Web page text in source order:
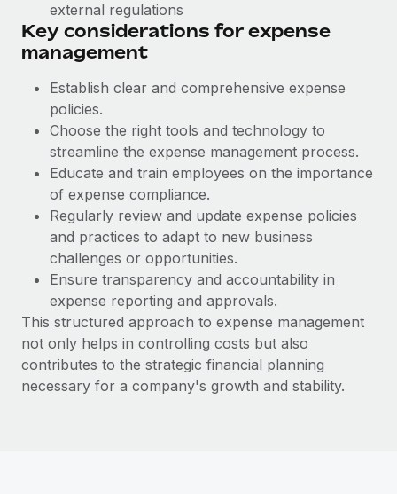
Explore the blog
Why owned entities are key to maintaining
EOR compliance
As the global workforce continues to expand in response
to the demands of today’s labor market, the...
Learn More
What a Workday global payroll implementation
actually looks like
Most teams hear "payroll implementation" and picture a
six-month project with a dedicated team....
Learn More
external regulations
Key considerations for expense
management
Establish clear and comprehensive expense
policies.
Choose the right tools and technology to
streamline the expense management process.
Educate and train employees on the importance
of expense compliance.
Regularly review and update expense policies
and practices to adapt to new business
challenges or opportunities.
Ensure transparency and accountability in
expense reporting and approvals.
This structured approach to expense management
not only helps in controlling costs but also
contributes to the strategic financial planning
necessary for a company's growth and stability.